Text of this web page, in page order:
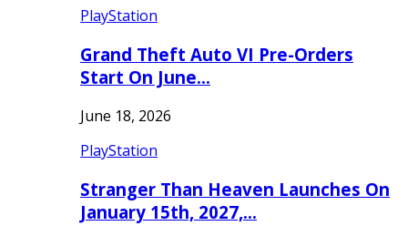
PlayStation
Grand Theft Auto VI Pre-Orders
Start On June…
June 18, 2026
PlayStation
Stranger Than Heaven Launches On
January 15th, 2027,…